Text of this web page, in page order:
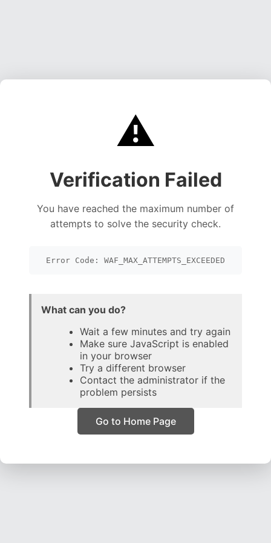
⚠️
Verification Failed
You have reached the maximum number of
attempts to solve the security check.
Error Code: WAF_MAX_ATTEMPTS_EXCEEDED
What can you do?
Wait a few minutes and try again
Make sure JavaScript is enabled
in your browser
Try a different browser
Contact the administrator if the
problem persists
Go to Home Page